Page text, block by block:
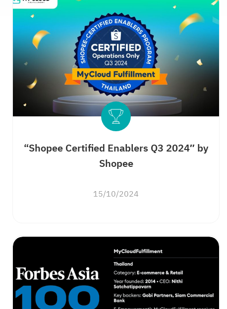
“Shopee Certified Enablers Q3 2024″ by
Shopee
15/10/2024